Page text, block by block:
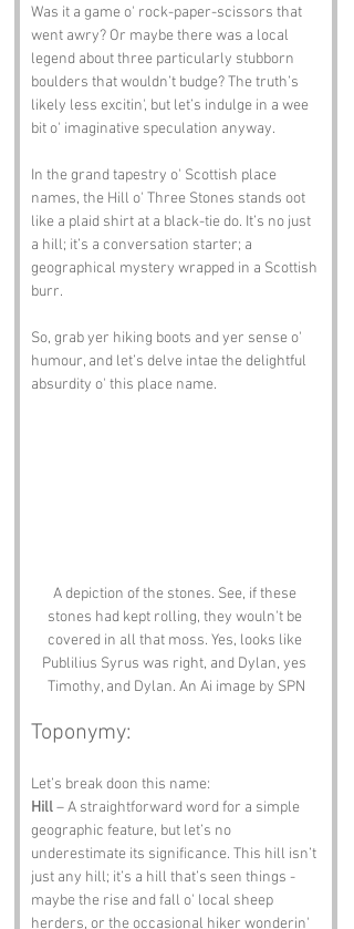
Was it a game o' rock-paper-scissors that
went awry? Or maybe there was a local
legend about three particularly stubborn
boulders that wouldn’t budge? The truth’s
likely less excitin', but let’s indulge in a wee
bit o' imaginative speculation anyway.
In the grand tapestry o' Scottish place
names, the Hill o' Three Stones stands oot
like a plaid shirt at a black-tie do. It’s no just
a hill; it’s a conversation starter; a
geographical mystery wrapped in a Scottish
burr.
So, grab yer hiking boots and yer sense o'
humour, and let’s delve intae the delightful
absurdity o' this place name.
A depiction of the stones. See, if these
stones had kept rolling, they wouln't be
covered in all that moss. Yes, looks like
Publilius Syrus was right, and Dylan, yes
Timothy, and Dylan. An Ai image by SPN
Toponymy:
Let’s break doon this name:
Hill – A straightforward word for a simple
geographic feature, but let’s no
underestimate its significance. This hill isn’t
just any hill; it’s a hill that’s seen things -
maybe the rise and fall o' local sheep
herders, or the occasional hiker wonderin'